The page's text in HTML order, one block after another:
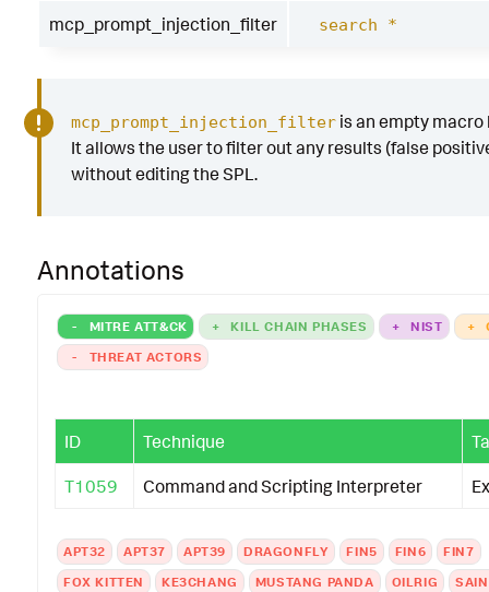
mcp_prompt_injection_filter search *
mcp_prompt_injection_filteris an empty macro
It allows the user to filter out any results (false
without editing the SPL.
Annotations
- MITRE ATT&CK + KILL CHAIN PHASES + NIST +
-
THREAT ACTORS
ID Technique
T1059 Command and Scripting Interpreter
APT32 APT37 APT39 DRAGONFLY FIN5 FIN6
FIN7
FOX KITTEN
KE3CHANG MUSTANG PANDA OILRIG